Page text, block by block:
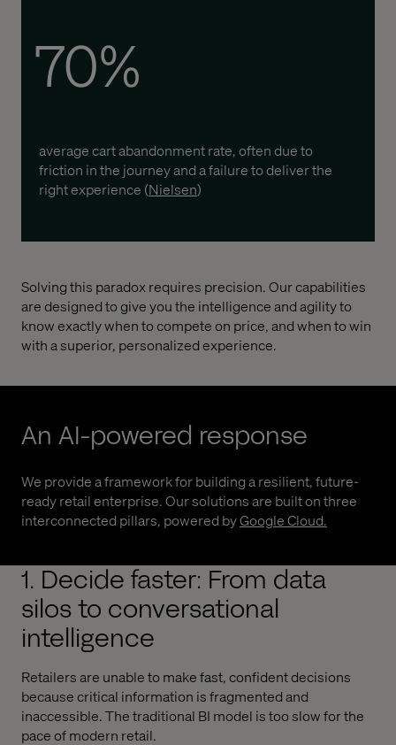
70%
average cart abandonment rate, often due to
friction in the journey and a failure to deliver the
right experience (Nielsen)
Solving this paradox requires precision. Our capabilities
are designed to give you the intelligence and agility to
know exactly when to compete on price, and when to win
with a superior, personalized experience.
An AI-powered response
We provide a framework for building a resilient, future-
ready retail enterprise. Our solutions are built on three
interconnected pillars, powered byGoogle Cloud.
1. Decide faster: From data
silos to conversational
intelligence
Retailers are unable to make fast, confident decisions
because critical information is fragmented and
inaccessible. The traditional BI model is too slow for the
pace of modern retail.